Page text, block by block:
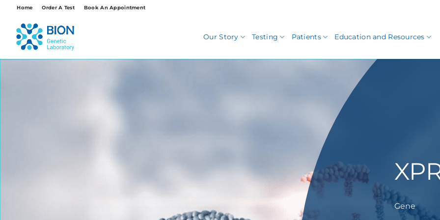
content
Home Order A Test Book An Appointment
Our Story Testing Patients Education and Resources
Gene